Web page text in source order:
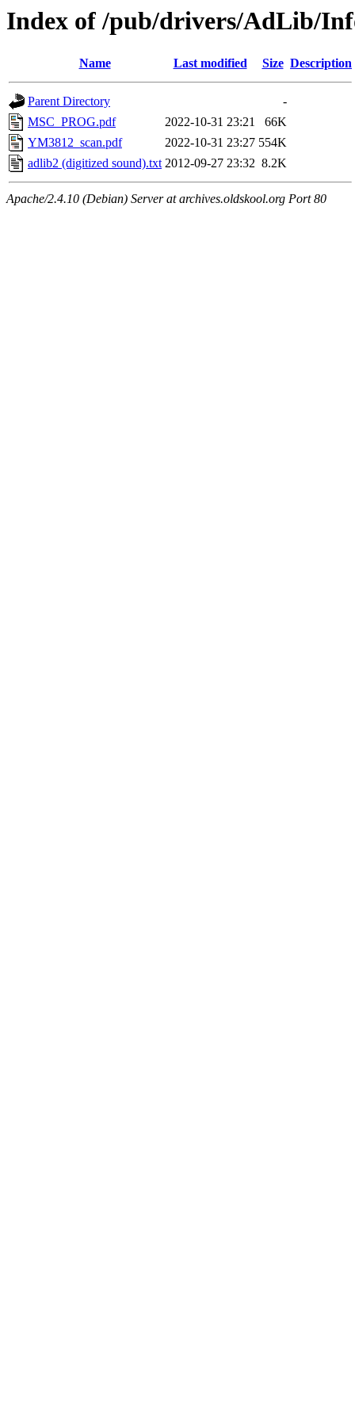
Index of /pub/drivers/AdLib/
Name Last modified Size Description
Parent Directory
-
MSC_PROG.pdf
2022-10-31 23:21
66K
YM3812_scan.pdf
2022-10-31 23:27 554K
adlib2 (digitized sound).txt 2012-09-27 23:32 8.2K
Apache/2.4.10 (Debian) Server at archives.oldskool.org Port 80